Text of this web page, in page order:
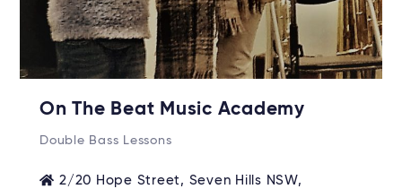
On The Beat Music Academy
Double Bass Lessons
2/20 Hope Street, Seven Hills NSW,